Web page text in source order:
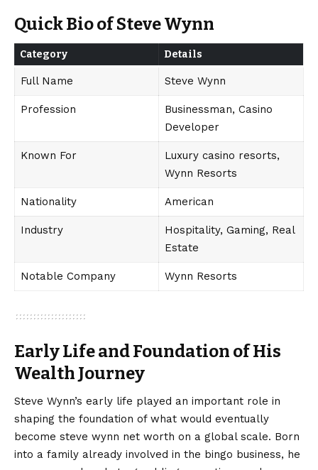
Quick Bio of Steve Wynn
Category Details
Full Name Steve Wynn
Profession
Businessman, Casino
Developer
Known For
Luxury casino resorts,
Wynn Resorts
Nationality American
Industry
Hospitality, Gaming, Real
Estate
Notable Company Wynn Resorts
Early Life and Foundation of His
Wealth Journey
Steve Wynn’s early life played an important role in
shaping the foundation of what would eventually
become steve wynn net worth on a global scale. Born
into a family already involved in the bingo business, he